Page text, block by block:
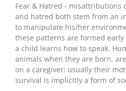
Fear & Hatred - misattributions
and hatred both stem from an
to manipulate his/her
these patterns are formed
a child learns how to speak.
animals when they are born,
on a caregiver; usually their
survival is implicitly a form of